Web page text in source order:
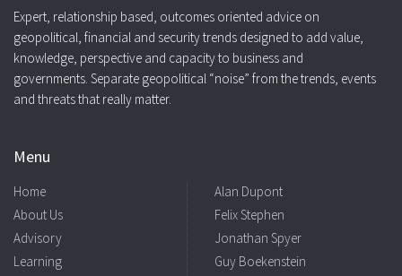
Expert, relationship based, outcomes oriented advice on
geopolitical, financial and security trends designed to add value,
knowledge, perspective and capacity to business and
governments. Separate geopolitical “noise” from the trends, events
and threats that really matter.
Menu
Home
About Us
Advisory
Learning
Alan Dupont
Felix Stephen
Jonathan Spyer
Guy Boekenstein